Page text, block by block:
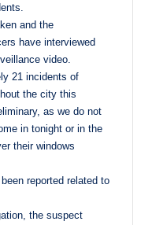
and the
have interviewed
video.
21 incidents of
the city this
as we do not
in tonight or in the
their windows
reported related to
the suspect